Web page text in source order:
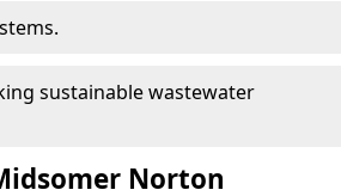
sustainable wastewater
Norton